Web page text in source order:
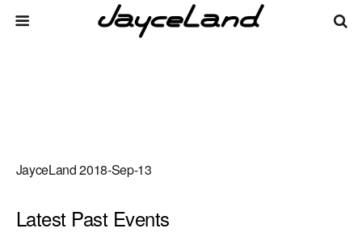
JayceLand 2018-Sep-13
There are no upcoming events.
Latest Past Events